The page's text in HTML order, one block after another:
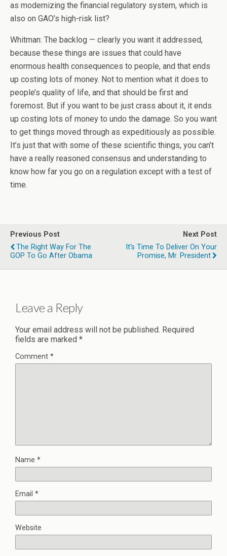
as modernizing the financial regulatory system, which is
also on GAO’s high-risk list?
Whitman: The backlog — clearly you want it addressed,
because these things are issues that could have
enormous health consequences to people, and that ends
up costing lots of money. Not to mention what it does to
people’s quality of life, and that should be first and
foremost. But if you want to be just crass about it, it ends
up costing lots of money to undo the damage. So you want
to get things moved through as expeditiously as possible.
It’s just that with some of these scientific things, you can’t
have a really reasoned consensus and understanding to
know how far you go on a regulation except with a test of
time.
Previous Post
The Right Way For The
GOP To Go After Obama
Next Post
It's Time To Deliver On Your
Promise, Mr. President
Leave a Reply
Your email address will not be published. Required
fields are marked *
Comment *
Name *
Email *
Website